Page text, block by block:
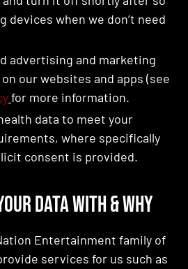
devices when we don’t need
advertising and marketing
our websites and apps (see
for more information.
data to meet your
where specifically
consent is provided.
Data With & Why
Entertainment family of
services for us such as